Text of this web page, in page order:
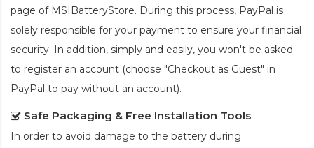
page of MSIBatteryStore. During this process, PayPal is
solely responsible for your payment to ensure your financial
security. In addition, simply and easily, you won't be asked
to register an account (choose "Checkout as Guest" in
PayPal to pay without an account).
Safe Packaging & Free Installation Tools
In order to avoid damage to the battery during